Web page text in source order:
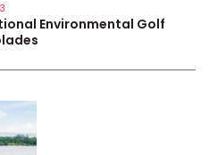
Environmental Golf